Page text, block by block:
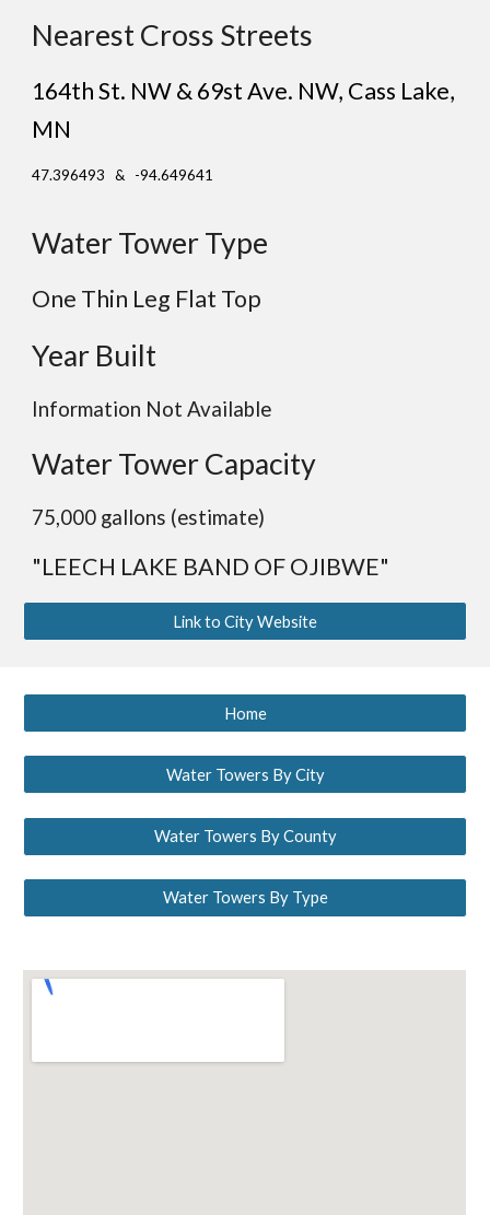
Nearest Cross Streets
164th St. NW & 69stAve. NW, Cass Lake,
MN
47.396493 & -94.649641
Water Tower Type
One Thin Leg Flat Top
Year Built
Information Not Available
Water Tower Capacity
75,000 gallons (estimate)
"LEECH LAKE BAND OF OJIBWE"
Link to City Website
Home
Water Towers By City
Water Towers By County
Water Towers By Type